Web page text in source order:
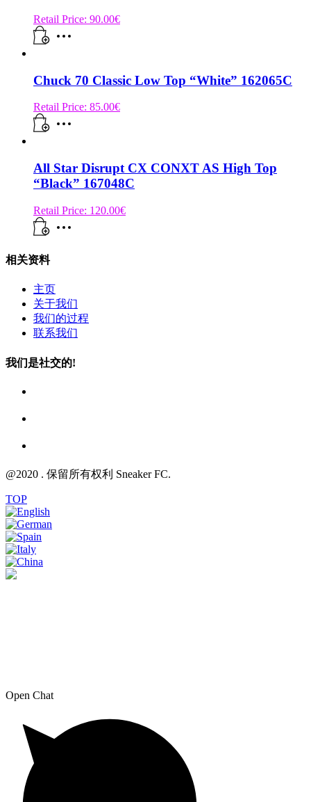
Retail Price: 90.00€
Chuck 70 Classic Low Top “White” 162065C
Retail Price: 85.00€
All Star Disrupt CX CONXT AS High Top
“Black” 167048C
Retail Price: 120.00€
相关资料
主页
关于我们
我们的过程
联系我们
我们是社交的!
@2020 . 保留所有权利 Sneaker FC.
TOP
Open Chat